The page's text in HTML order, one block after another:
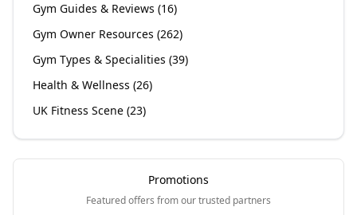
Gym Guides & Reviews (16)
Gym Owner Resources (262)
Gym Types & Specialities (39)
Health & Wellness (26)
UK Fitness Scene (23)
Promotions
Featured offers from our trusted partners